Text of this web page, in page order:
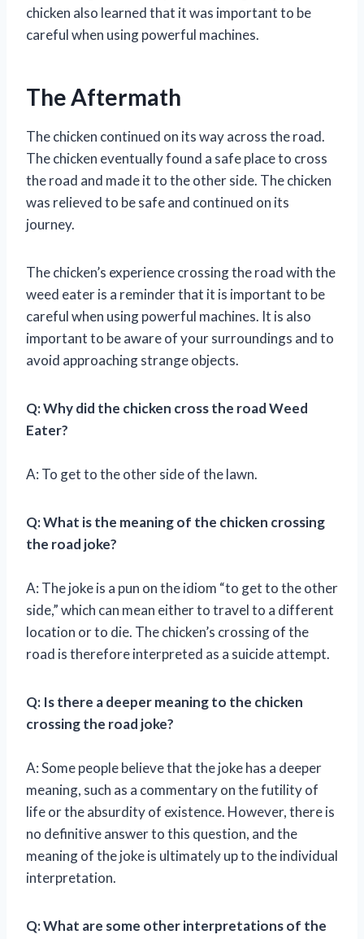
chicken also learned that it was important to be
careful when using powerful machines.
The Aftermath
The chicken continued on its way across the road.
The chicken eventually found a safe place to cross
the road and made it to the other side. The chicken
was relieved to be safe and continued on its
journey.
The chicken’s experience crossing the road with the
weed eater is a reminder that it is important to be
careful when using powerful machines. It is also
important to be aware of your surroundings and to
avoid approaching strange objects.
Q: Why did the chicken cross the road Weed
Eater?
A: To get to the other side of the lawn.
Q: What is the meaning of the chicken crossing
the road joke?
A: The joke is a pun on the idiom “to get to the other
side,” which can mean either to travel to a different
location or to die. The chicken’s crossing of the
road is therefore interpreted as a suicide attempt.
Q: Is there a deeper meaning to the chicken
crossing the road joke?
A: Some people believe that the joke has a deeper
meaning, such as a commentary on the futility of
life or the absurdity of existence. However, there is
no definitive answer to this question, and the
meaning of the joke is ultimately up to the individual
interpretation.
Q: What are some other interpretations of the